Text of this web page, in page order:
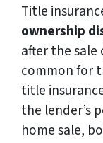
Title
ownership
after the sale
common for
title
the lender’s
home sale,